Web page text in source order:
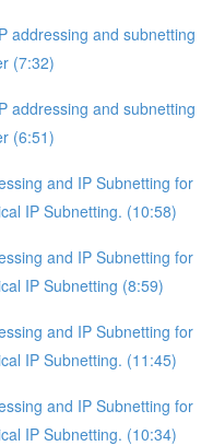
addressing and subnetting
(7:32)
addressing and subnetting
(6:51)
and IP Subnetting for
IP Subnetting. (10:58)
and IP Subnetting for
IP Subnetting (8:59)
and IP Subnetting for
IP Subnetting. (11:45)
and IP Subnetting for
IP Subnetting. (10:34)